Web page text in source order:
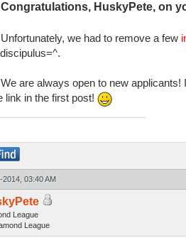
Congratulations, HuskyPete, on
we had to remove a few
are always open to new
link in the first post!
2014, 03:40 AM
League